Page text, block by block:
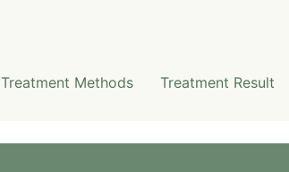
Treatment Methods Treatment Result